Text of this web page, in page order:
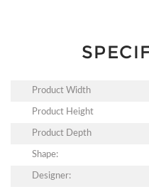
Product Width
Product Height
Product Depth
Shape:
Designer: